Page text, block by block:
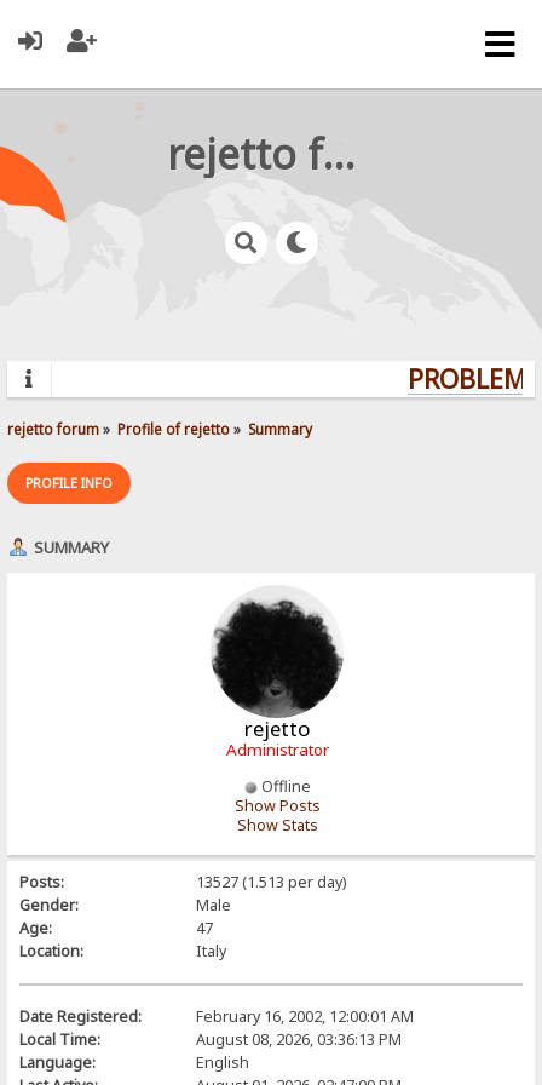
rejetto forum
rejetto forum» Profile of rejetto» Summary
PROFILE INFO
SUMMARY
rejetto
Administrator
Offline
Show Posts
Show Stats
Posts:
13527 (1.513 per day)
Gender:
Male
Age:
47
Location:
Italy
Date Registered:
February 16, 2002, 12:00:01 AM
Local Time:
August 08, 2026, 03:36:13 PM
Language:
English